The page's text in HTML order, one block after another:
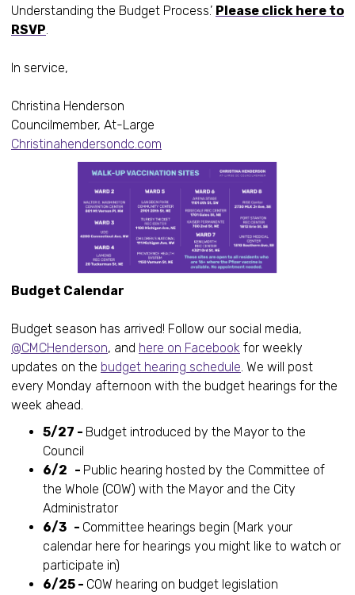
Understanding the Budget Process.’ Please click here to
RSVP.
In service,
Christina Henderson
Councilmember, At-Large
Christinahendersondc.com
Budget Calendar
Budget season has arrived! Follow our social media,
@CMCHenderson, and here on Facebook for weekly
updates on the budget hearing schedule. We will post
every Monday afternoon with the budget hearings for the
week ahead.
5/27 - Budget introduced by the Mayor to the
Council
6/2 - Public hearing hosted by the Committee of
the Whole (COW) with the Mayor and the City
Administrator
6/3 - Committee hearings begin (Mark your
calendar here for hearings you might like to watch or
participate in)
6/25 - COW hearing on budget legislation